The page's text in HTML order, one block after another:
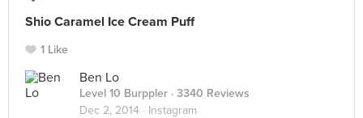
Shio Caramel Ice Cream Puff
1 Like
Ben Lo
Level 10 Burppler · 3340 Reviews
Dec 2, 2014 · Instagram